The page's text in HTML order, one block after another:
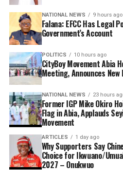
NATIONAL NEWS 9 hours ago
Falana: EFCC Has Legal
Government’s Account
POLITICS 10 hours ago
CityBoy Movement Abia
Meeting, Announces
NATIONAL NEWS 23 hours
Former IGP Mike Okiro
Flag in Abia, Applauds
Movement
ARTICLES 1 day ago
Why Supporters Say
Choice for Ikwuano/
2027 – Onukwuo